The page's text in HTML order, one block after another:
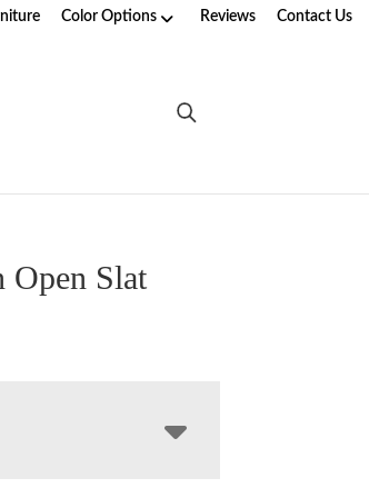
Color Options Reviews Contact Us
Open Slat